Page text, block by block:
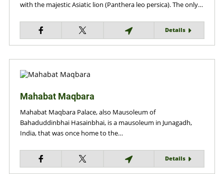
with the majestic Asiatic lion (Panthera leo persica). The only…
Details
Mahabat Maqbara
Mahabat Maqbara Palace, also Mausoleum of
Bahaduddinbhai Hasainbhai, is a mausoleum in Junagadh,
India, that was once home to the…
Details